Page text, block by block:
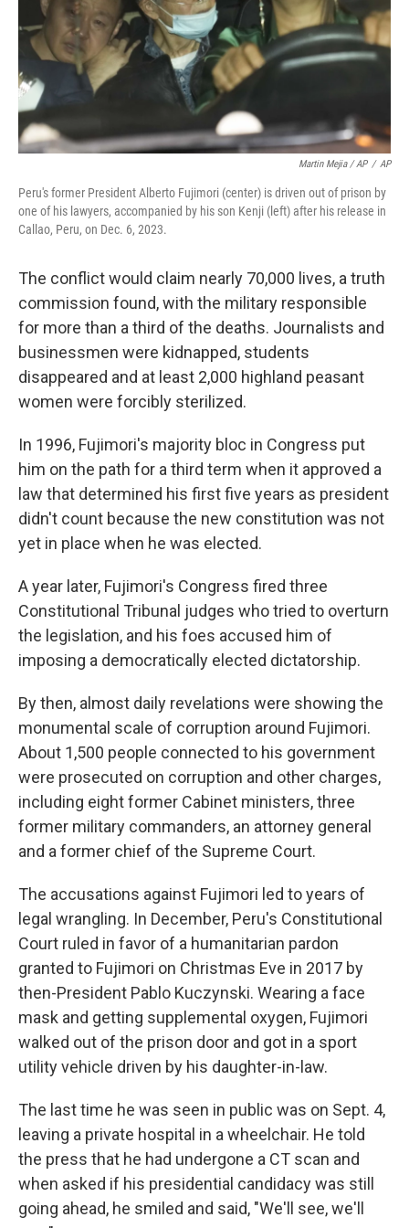
Martin Mejia / AP / AP
Peru's former President Alberto Fujimori (center) is driven out of prison by
one of his lawyers, accompanied by his son Kenji (left) after his release in
Callao, Peru, on Dec. 6, 2023.
The conflict would claim nearly 70,000 lives, a truth
commission found, with the military responsible
for more than a third of the deaths. Journalists and
businessmen were kidnapped, students
disappeared and at least 2,000 highland peasant
women were forcibly sterilized.
In 1996, Fujimori's majority bloc in Congress put
him on the path for a third term when it approved a
law that determined his first five years as president
didn't count because the new constitution was not
yet in place when he was elected.
A year later, Fujimori's Congress fired three
Constitutional Tribunal judges who tried to overturn
the legislation, and his foes accused him of
imposing a democratically elected dictatorship.
By then, almost daily revelations were showing the
monumental scale of corruption around Fujimori.
About 1,500 people connected to his government
were prosecuted on corruption and other charges,
including eight former Cabinet ministers, three
former military commanders, an attorney general
and a former chief of the Supreme Court.
The accusations against Fujimori led to years of
legal wrangling. In December, Peru's Constitutional
Court ruled in favor of a humanitarian pardon
granted to Fujimori on Christmas Eve in 2017 by
then-President Pablo Kuczynski. Wearing a face
mask and getting supplemental oxygen, Fujimori
walked out of the prison door and got in a sport
utility vehicle driven by his daughter-in-law.
The last time he was seen in public was on Sept. 4,
leaving a private hospital in a wheelchair. He told
the press that he had undergone a CT scan and
when asked if his presidential candidacy was still
going ahead, he smiled and said, "We'll see, we'll